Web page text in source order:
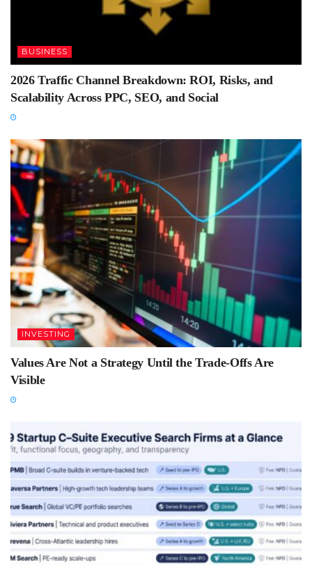
BUSINESS
2026 Traffic Channel Breakdown: ROI, Risks, and
Scalability Across PPC, SEO, and Social
INVESTING
Values Are Not a Strategy Until the Trade-Offs Are
Visible